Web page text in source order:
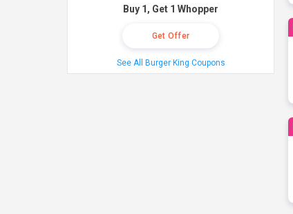
Buy 1, Get 1 Whopper
Get Offer
See All Burger King Coupons